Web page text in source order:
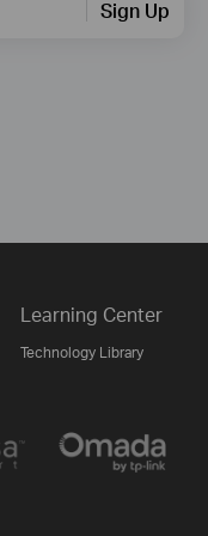
Sign Up
Learning Center
Technology Library